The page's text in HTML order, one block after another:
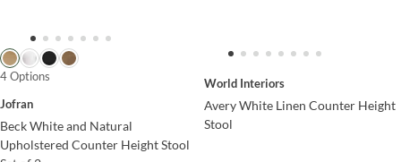
4 Options
Jofran
Beck White and Natural
Upholstered Counter Height Stool
World Interiors
Avery White Linen Counter Height
Stool